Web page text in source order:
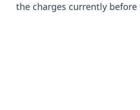
the charges currently